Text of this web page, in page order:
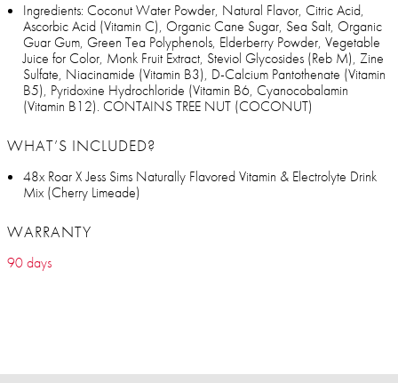
Ingredients: Coconut Water Powder, Natural Flavor, Citric Acid,
Ascorbic Acid (Vitamin C), Organic Cane Sugar, Sea Salt, Organic
Guar Gum, Green Tea Polyphenols, Elderberry Powder, Vegetable
Juice for Color, Monk Fruit Extract, Steviol Glycosides (Reb M), Zine
Sulfate, Niacinamide (Vitamin B3), D-Calcium Pantothenate (Vitamin
B5), Pyridoxine Hydrochloride (Vitamin B6, Cyanocobalamin
(Vitamin B12). CONTAINS TREE NUT (COCONUT)
WHAT’S INCLUDED?
48x Roar X Jess Sims Naturally Flavored Vitamin & Electrolyte Drink
Mix (Cherry Limeade)
WARRANTY
90 days